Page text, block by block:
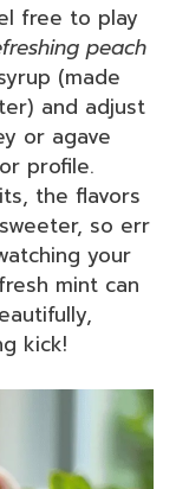
free to play
peach
(made
and adjust
or agave
profile.
the flavors
so err
your
mint can
kick!